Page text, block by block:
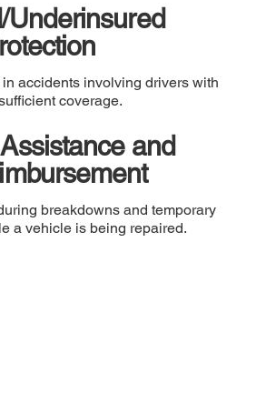
Underinsured
accidents involving drivers with
coverage.
and
breakdowns and temporary
a vehicle is being repaired.